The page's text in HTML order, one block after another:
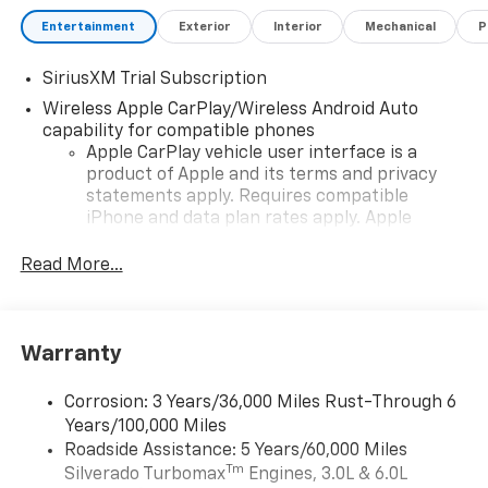
Entertainment Exterior Interior Mechanical
SiriusXM Trial Subscription
Wireless Apple CarPlay/Wireless Android Auto
capability for compatible phones
Apple CarPlay vehicle user interface is a
product of Apple and its terms and privacy
statements apply. Requires compatible
iPhone and data plan rates apply. Apple
iPhone and Apple Music are trademarks for
and its terms and privacy statements apply.
need an Android phone running Android 6 or
higher, an active data plan, and the Android
Auto app. Google, Android and Android Auto
are trademarks of Google LLC.
Read More...
Warranty
Corrosion: 3 Years/36,000 Miles Rust-Through 6
Years/100,000 Miles
Roadside Assistance: 5 Years/60,000 Miles
Silverado TurbomaxTm Engines, 3.0L & 6.0L